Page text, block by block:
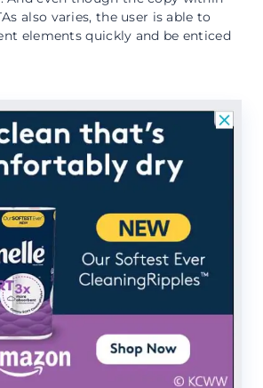
also varies, the user is able to
elements quickly and be enticed